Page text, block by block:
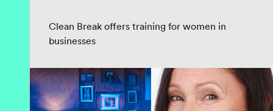
Clean Break offers training for women in
businesses